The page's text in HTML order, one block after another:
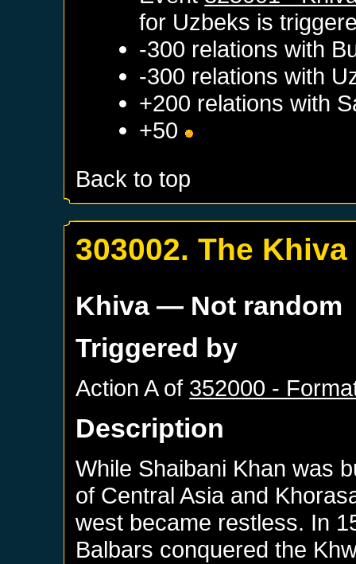
for Uzbeks is
-300 relations with
-300 relations with
+200 relations with
+50
Back to top
303002. The
Khiva— Not random
Triggered by
Action A of 352000 -
Description
While Shaibani Khan was
of Central Asia and
west became restless. In
Balbars conquered the